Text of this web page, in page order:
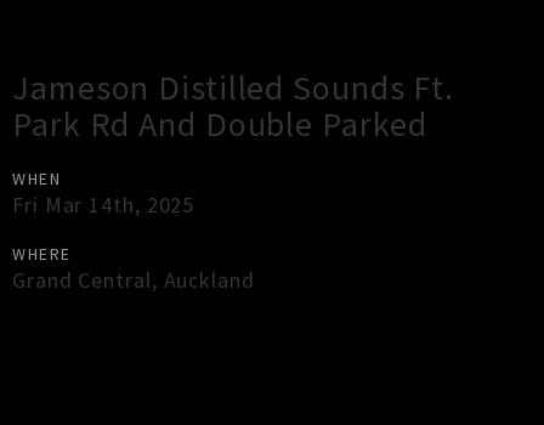
Jameson Distilled Sounds Ft.
Park Rd And Double Parked
WHEN
Fri Mar 14th, 2025
WHERE
Grand Central, Auckland